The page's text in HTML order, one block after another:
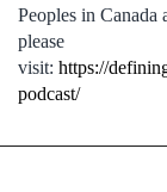
Peoples in Canada
please
visit: https://
podcast/